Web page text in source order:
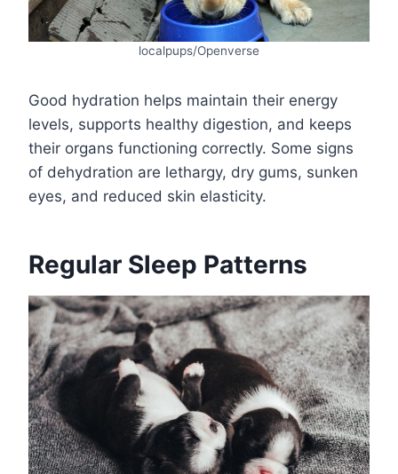
localpups/Openverse
Good hydration helps maintain their energy
levels, supports healthy digestion, and keeps
their organs functioning correctly. Some signs
of dehydration are lethargy, dry gums, sunken
eyes, and reduced skin elasticity.
Regular Sleep Patterns